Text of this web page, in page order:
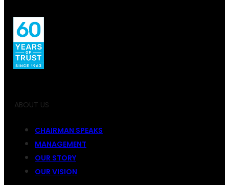
ABOUT US
CHAIRMAN SPEAKS
MANAGEMENT
OUR STORY
OUR VISION